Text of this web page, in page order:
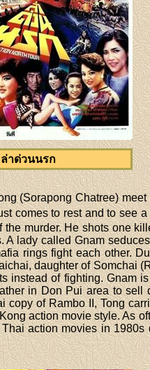
ล่าด่วนนรก
(Sorapong Chatree)
comes to rest and to see
the murder. He shots one
A lady called Gnam
rings fight each other.
daughter of Somchai
instead of fighting. Gnam
in Don Pui area to sell
copy of Rambo II, Tong
action movie style. As
action movies in